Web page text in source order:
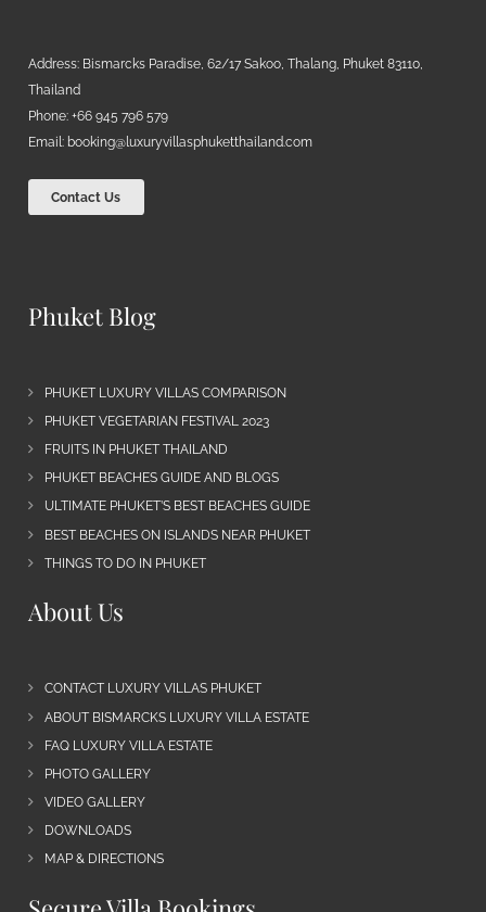
Address: Bismarcks Paradise, 62/17 Sakoo, Thalang, Phuket 83110,
Thailand
Phone: +66 945 796 579
Email: booking@luxuryvillasphuketthailand.com
Contact Us
Phuket Blog
PHUKET LUXURY VILLAS COMPARISON
PHUKET VEGETARIAN FESTIVAL 2023
FRUITS IN PHUKET THAILAND
PHUKET BEACHES GUIDE AND BLOGS
ULTIMATE PHUKET’S BEST BEACHES GUIDE
BEST BEACHES ON ISLANDS NEAR PHUKET
THINGS TO DO IN PHUKET
About Us
CONTACT LUXURY VILLAS PHUKET
ABOUT BISMARCKS LUXURY VILLA ESTATE
FAQ LUXURY VILLA ESTATE
PHOTO GALLERY
VIDEO GALLERY
DOWNLOADS
MAP & DIRECTIONS